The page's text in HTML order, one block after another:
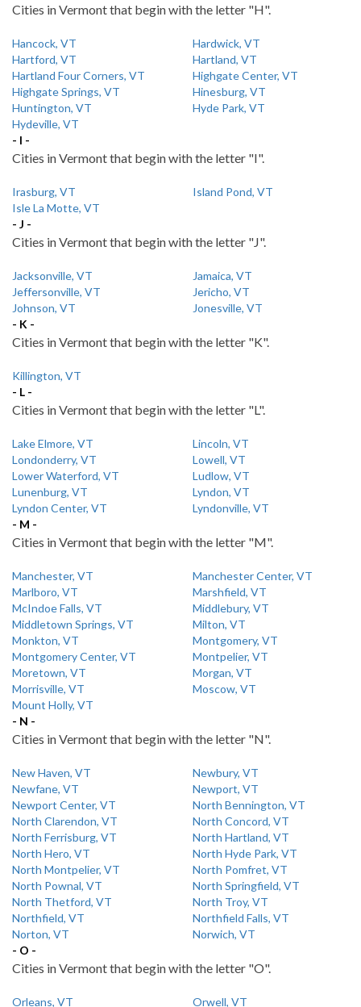
Cities in Vermont that begin with the letter "H".
Hancock, VT
Hardwick, VT
Hartford, VT
Hartland, VT
Hartland Four Corners, VT
Highgate Center, VT
Highgate Springs, VT
Hinesburg, VT
Huntington, VT
Hyde Park, VT
Hydeville, VT
- I -
Cities in Vermont that begin with the letter "I".
Irasburg, VT
Island Pond, VT
Isle La Motte, VT
- J -
Cities in Vermont that begin with the letter "J".
Jacksonville, VT
Jamaica, VT
Jeffersonville, VT
Jericho, VT
Johnson, VT
Jonesville, VT
- K -
Cities in Vermont that begin with the letter "K".
Killington, VT
- L -
Cities in Vermont that begin with the letter "L".
Lake Elmore, VT
Lincoln, VT
Londonderry, VT
Lowell, VT
Lower Waterford, VT
Ludlow, VT
Lunenburg, VT
Lyndon, VT
Lyndon Center, VT
Lyndonville, VT
- M -
Cities in Vermont that begin with the letter "M".
Manchester, VT
Manchester Center, VT
Marlboro, VT
Marshfield, VT
McIndoe Falls, VT
Middlebury, VT
Middletown Springs, VT
Milton, VT
Monkton, VT
Montgomery, VT
Montgomery Center, VT
Montpelier, VT
Moretown, VT
Morgan, VT
Morrisville, VT
Moscow, VT
Mount Holly, VT
- N -
Cities in Vermont that begin with the letter "N".
New Haven, VT
Newbury, VT
Newfane, VT
Newport, VT
Newport Center, VT
North Bennington, VT
North Clarendon, VT
North Concord, VT
North Ferrisburg, VT
North Hartland, VT
North Hero, VT
North Hyde Park, VT
North Montpelier, VT
North Pomfret, VT
North Pownal, VT
North Springfield, VT
North Thetford, VT
North Troy, VT
Northfield, VT
Northfield Falls, VT
Norton, VT
Norwich, VT
- O -
Cities in Vermont that begin with the letter "O".
Orleans, VT Orwell, VT